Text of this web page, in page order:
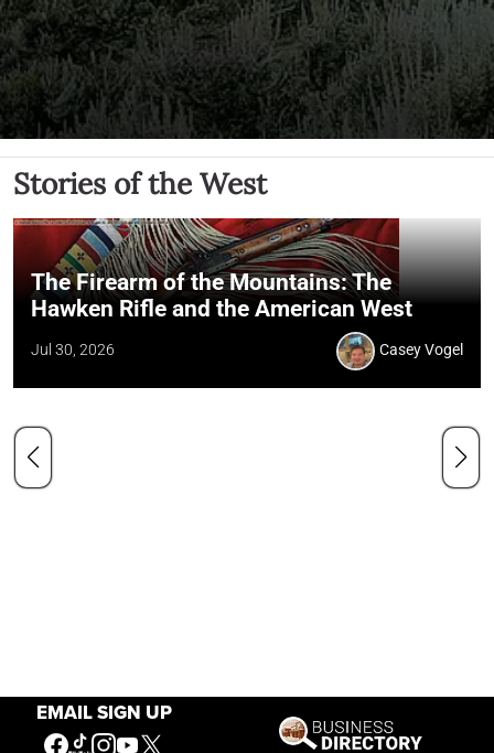
EMAIL SIGN UP
Stories of the West
The Firearm of the Mountains: The
Hawken Rifle and the American West
Jul 30, 2026 Casey Vogel